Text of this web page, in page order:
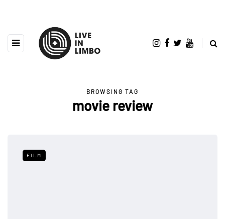
BROWSING TAG
movie review
FILM